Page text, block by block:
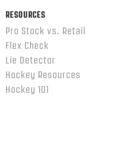
RESOURCES
Pro Stock vs. Retail
Flex Check
Lie Detector
Hockey Resources
Hockey 101